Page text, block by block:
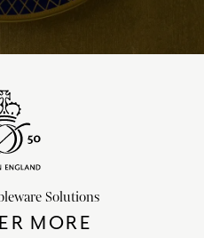
Solutions
MORE